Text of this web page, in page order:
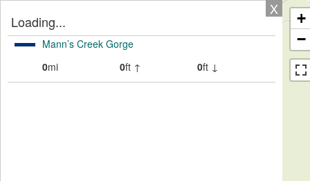
X
Loading...
Mann’s Creek Gorge
0mi 0ft ↑ 0ft ↓
+
−